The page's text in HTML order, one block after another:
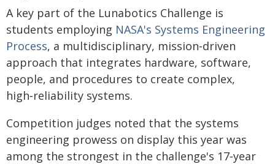
A key part of the Lunabotics Challenge is
students employing NASA's Systems Engineering
Process, a multidisciplinary, mission‑driven
approach that integrates hardware, software,
people, and procedures to create complex,
high‑reliability systems.
Competition judges noted that the systems
engineering prowess on display this year was
among the strongest in the challenge's 17‑year